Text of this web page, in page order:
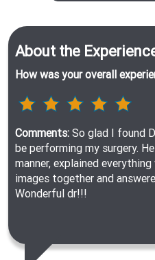
About the
How was your overall
Comments: So glad I found
be performing my surgery.
manner, explained
images together and
Wonderful dr!!!